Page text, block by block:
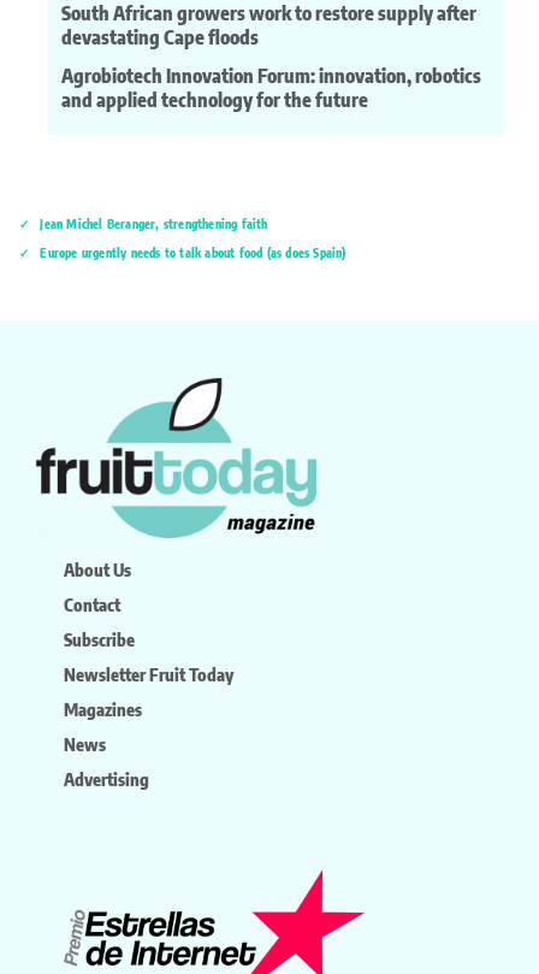
South African growers work to restore supply after
devastating Cape floods
Agrobiotech Innovation Forum: innovation, robotics
and applied technology for the future
Jean Michel Beranger, strengthening faith
Europe urgently needs to talk about food (as does Spain)
About Us
Contact
Subscribe
Newsletter Fruit Today
Magazines
News
Advertising